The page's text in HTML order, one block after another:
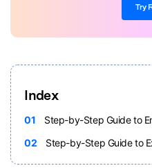
Try
Index
01
Step-by-Step Guide to
02
Step-by-Step Guide to